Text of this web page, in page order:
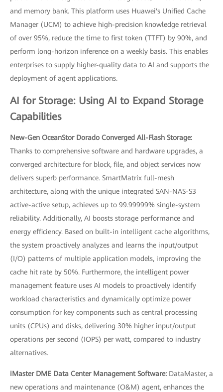
and memory bank. This platform uses Huawei's Unified Cache
Manager (UCM) to achieve high-precision knowledge retrieval
of over 95%, reduce the time to first token (TTFT) by 90%, and
perform long-horizon inference on a weekly basis. This enables
enterprises to supply higher-quality data to AI and supports the
deployment of agent applications.
AI for Storage: Using AI to Expand Storage
Capabilities
New-Gen OceanStor Dorado Converged All-Flash Storage:
Thanks to comprehensive software and hardware upgrades, a
converged architecture for block, file, and object services now
delivers superb performance. SmartMatrix full-mesh
architecture, along with the unique integrated SAN-NAS-S3
active-active setup, achieves up to 99.99999% single-system
reliability. Additionally, AI boosts storage performance and
energy efficiency. Based on built-in intelligent cache algorithms,
the system proactively analyzes and learns the input/output
(I/O) patterns of multiple application models, improving the
cache hit rate by 50%. Furthermore, the intelligent power
management feature uses AI models to proactively identify
workload characteristics and dynamically optimize power
consumption for key components such as central processing
units (CPUs) and disks, delivering 30% higher input/output
operations per second (IOPS) per watt, compared to industry
alternatives.
iMaster DME Data Center Management Software: DataMaster, a
new operations and maintenance (O&M) agent, enhances the